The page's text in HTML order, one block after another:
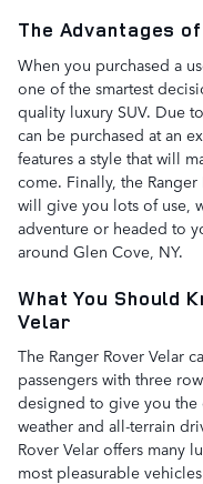
The Advantages
When you purchased a
one of the smartest
quality luxury SUV. Due
can be purchased at an
features a style that will
come. Finally, the
will give you lots of use,
adventure or headed to
around Glen Cove, NY.
What You Should
Velar
The Ranger Rover Velar
passengers with three
designed to give you
weather and all-terrain
Rover Velar offers many
most pleasurable